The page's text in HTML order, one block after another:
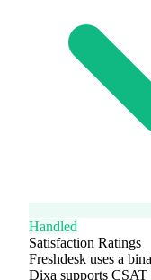
Handled
Satisfaction Ratings
Freshdesk uses a
Dixa supports